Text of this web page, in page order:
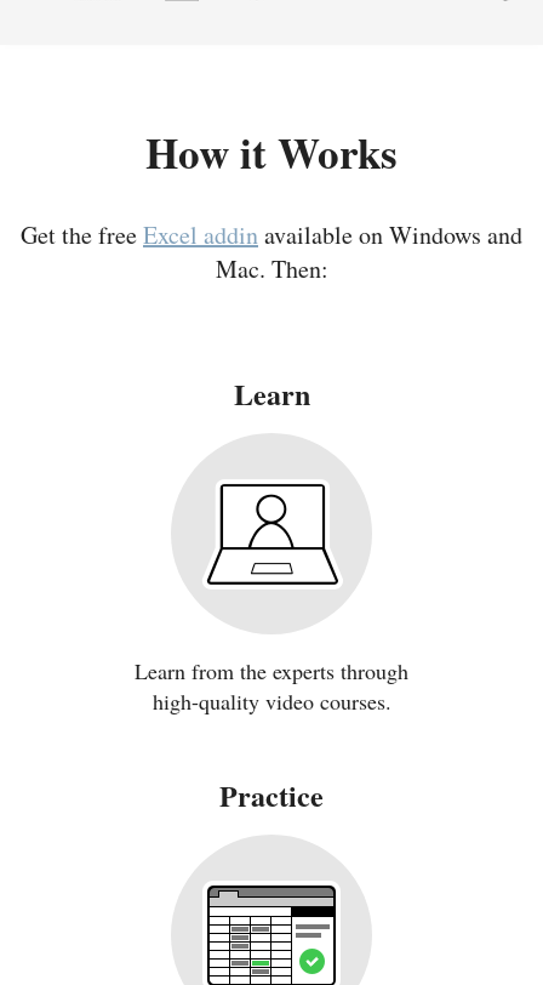
How it Works
Get the freeExcel addinavailable on Windows and
Mac. Then:
Learn
Learn from the experts through
high-quality video courses.
Practice